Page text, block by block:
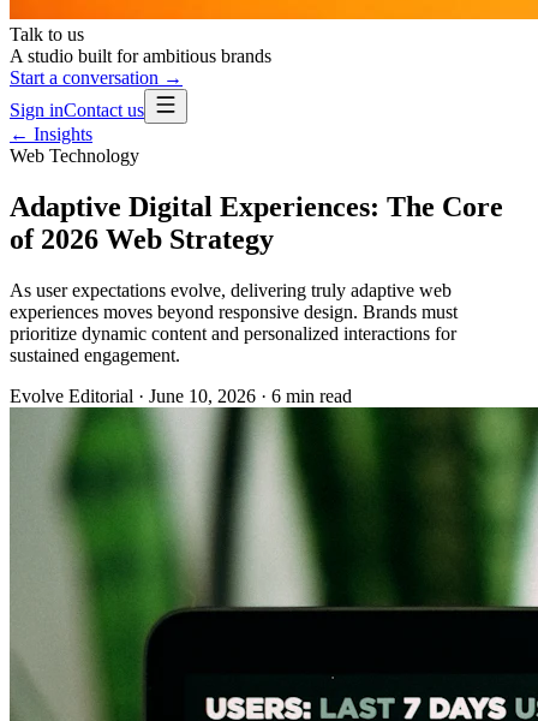
Talk to us
A studio built for ambitious brands
Start a conversation →
Sign inContact us
← Insights
Web Technology
Adaptive Digital Experiences: The Core
of 2026 Web Strategy
As user expectations evolve, delivering truly adaptive web
experiences moves beyond responsive design. Brands must
prioritize dynamic content and personalized interactions for
sustained engagement.
Evolve Editorial · June 10, 2026 · 6 min read